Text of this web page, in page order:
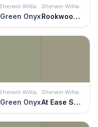
Sherwin Williams
Green Onyx
Sherwin Williams
Rookwood Jade
Sherwin Williams
Green Onyx
Sherwin Williams
At Ease Soldier